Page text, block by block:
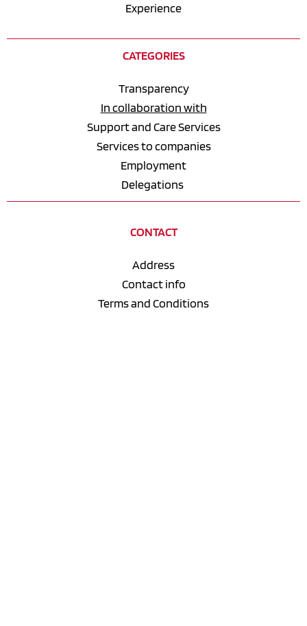
Experience
CATEGORIES
Transparency
In collaboration with
Support and Care Services
Services to companies
Employment
Delegations
CONTACT
Address
Contact info
Terms and Conditions